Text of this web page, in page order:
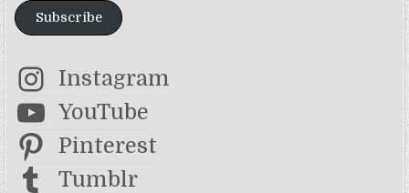
Subscribe
Instagram
YouTube
Pinterest
Tumblr